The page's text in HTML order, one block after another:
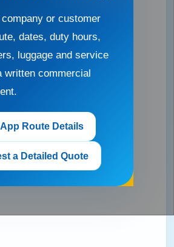
company or customer
dates, duty hours,
luggage and service
written commercial
Route Details
a Detailed Quote